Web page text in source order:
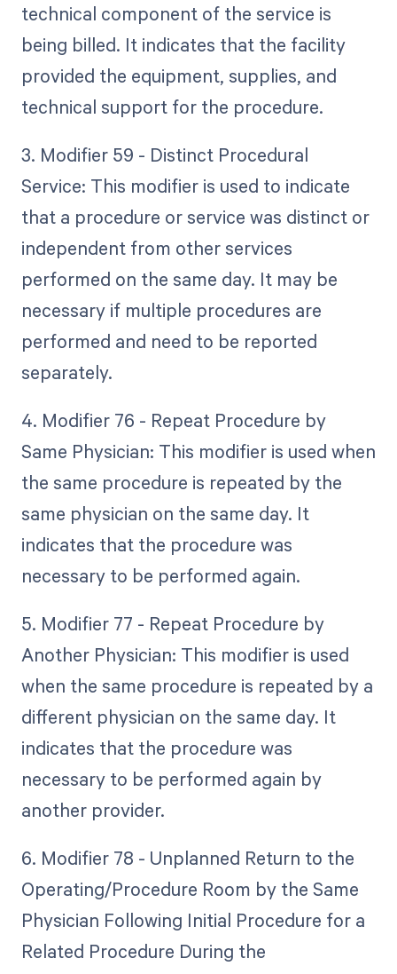
technical component of the service is
being billed. It indicates that the facility
provided the equipment, supplies, and
technical support for the procedure.
3. Modifier 59 - Distinct Procedural
Service: This modifier is used to indicate
that a procedure or service was distinct or
independent from other services
performed on the same day. It may be
necessary if multiple procedures are
performed and need to be reported
separately.
4. Modifier 76 - Repeat Procedure by
Same Physician: This modifier is used when
the same procedure is repeated by the
same physician on the same day. It
indicates that the procedure was
necessary to be performed again.
5. Modifier 77 - Repeat Procedure by
Another Physician: This modifier is used
when the same procedure is repeated by a
different physician on the same day. It
indicates that the procedure was
necessary to be performed again by
another provider.
6. Modifier 78 - Unplanned Return to the
Operating/Procedure Room by the Same
Physician Following Initial Procedure for a
Related Procedure During the